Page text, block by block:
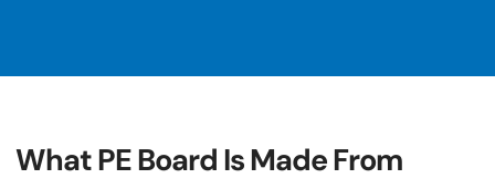
What PE Board Is Made From